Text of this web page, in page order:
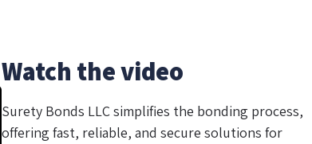
Watch the video
Surety Bonds LLC simplifies the bonding process,
offering fast, reliable, and secure solutions for